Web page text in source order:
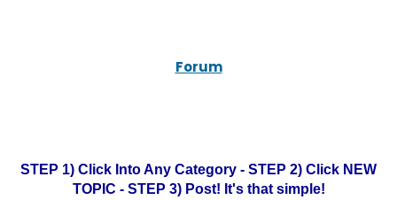
Forum
STEP 1) Click Into Any Category - STEP 2) Click NEW
TOPIC - STEP 3) Post! It's that simple!